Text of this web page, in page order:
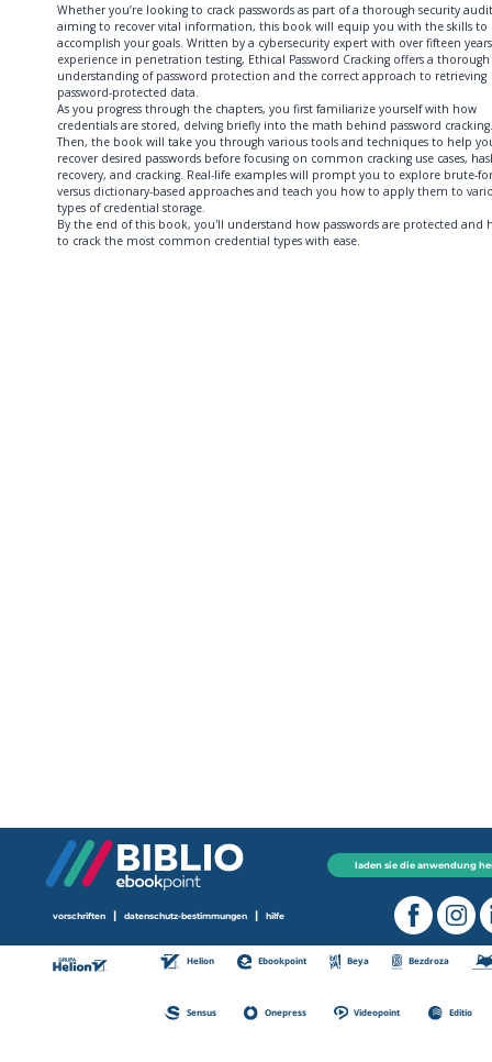
Whether you’re looking to crack passwords as part of a thorough security
aiming to recover vital information, this book will equip you with the skills to
accomplish your goals. Written by a cybersecurity expert with over fifteen
experience in penetration testing, Ethical Password Cracking offers a thorough
understanding of password protection and the correct approach to retrieving
password-protected data.
As you progress through the chapters, you first familiarize yourself with how
credentials are stored, delving briefly into the math behind password cracking.
Then, the book will take you through various tools and techniques to help
recover desired passwords before focusing on common cracking use cases,
recovery, and cracking. Real-life examples will prompt you to explore brute-
versus dictionary-based approaches and teach you how to apply them to
types of credential storage.
By the end of this book, you'll understand how passwords are protected and
to crack the most common credential types with ease.
laden sie die anwendung
vorschriften | datenschutz-bestimmungen | hilfe
Helion Ebookpoint Beya Bezdroza
Sensus Onepress Videopoint Editio